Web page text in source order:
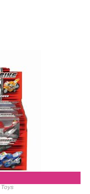
Toys